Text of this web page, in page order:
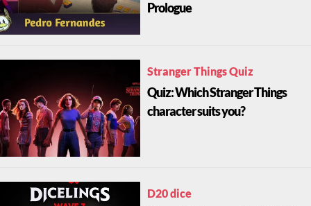
Prologue
Stranger Things Quiz
Quiz: Which Stranger Things
character suits you?
D20 dice